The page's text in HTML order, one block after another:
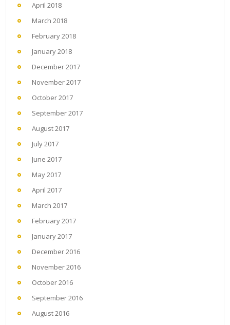
April 2018
March 2018
February 2018
January 2018
December 2017
November 2017
October 2017
September 2017
August 2017
July 2017
June 2017
May 2017
April 2017
March 2017
February 2017
January 2017
December 2016
November 2016
October 2016
September 2016
August 2016